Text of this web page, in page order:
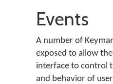
Events
A number of
exposed to allow
interface to control
and behavior of